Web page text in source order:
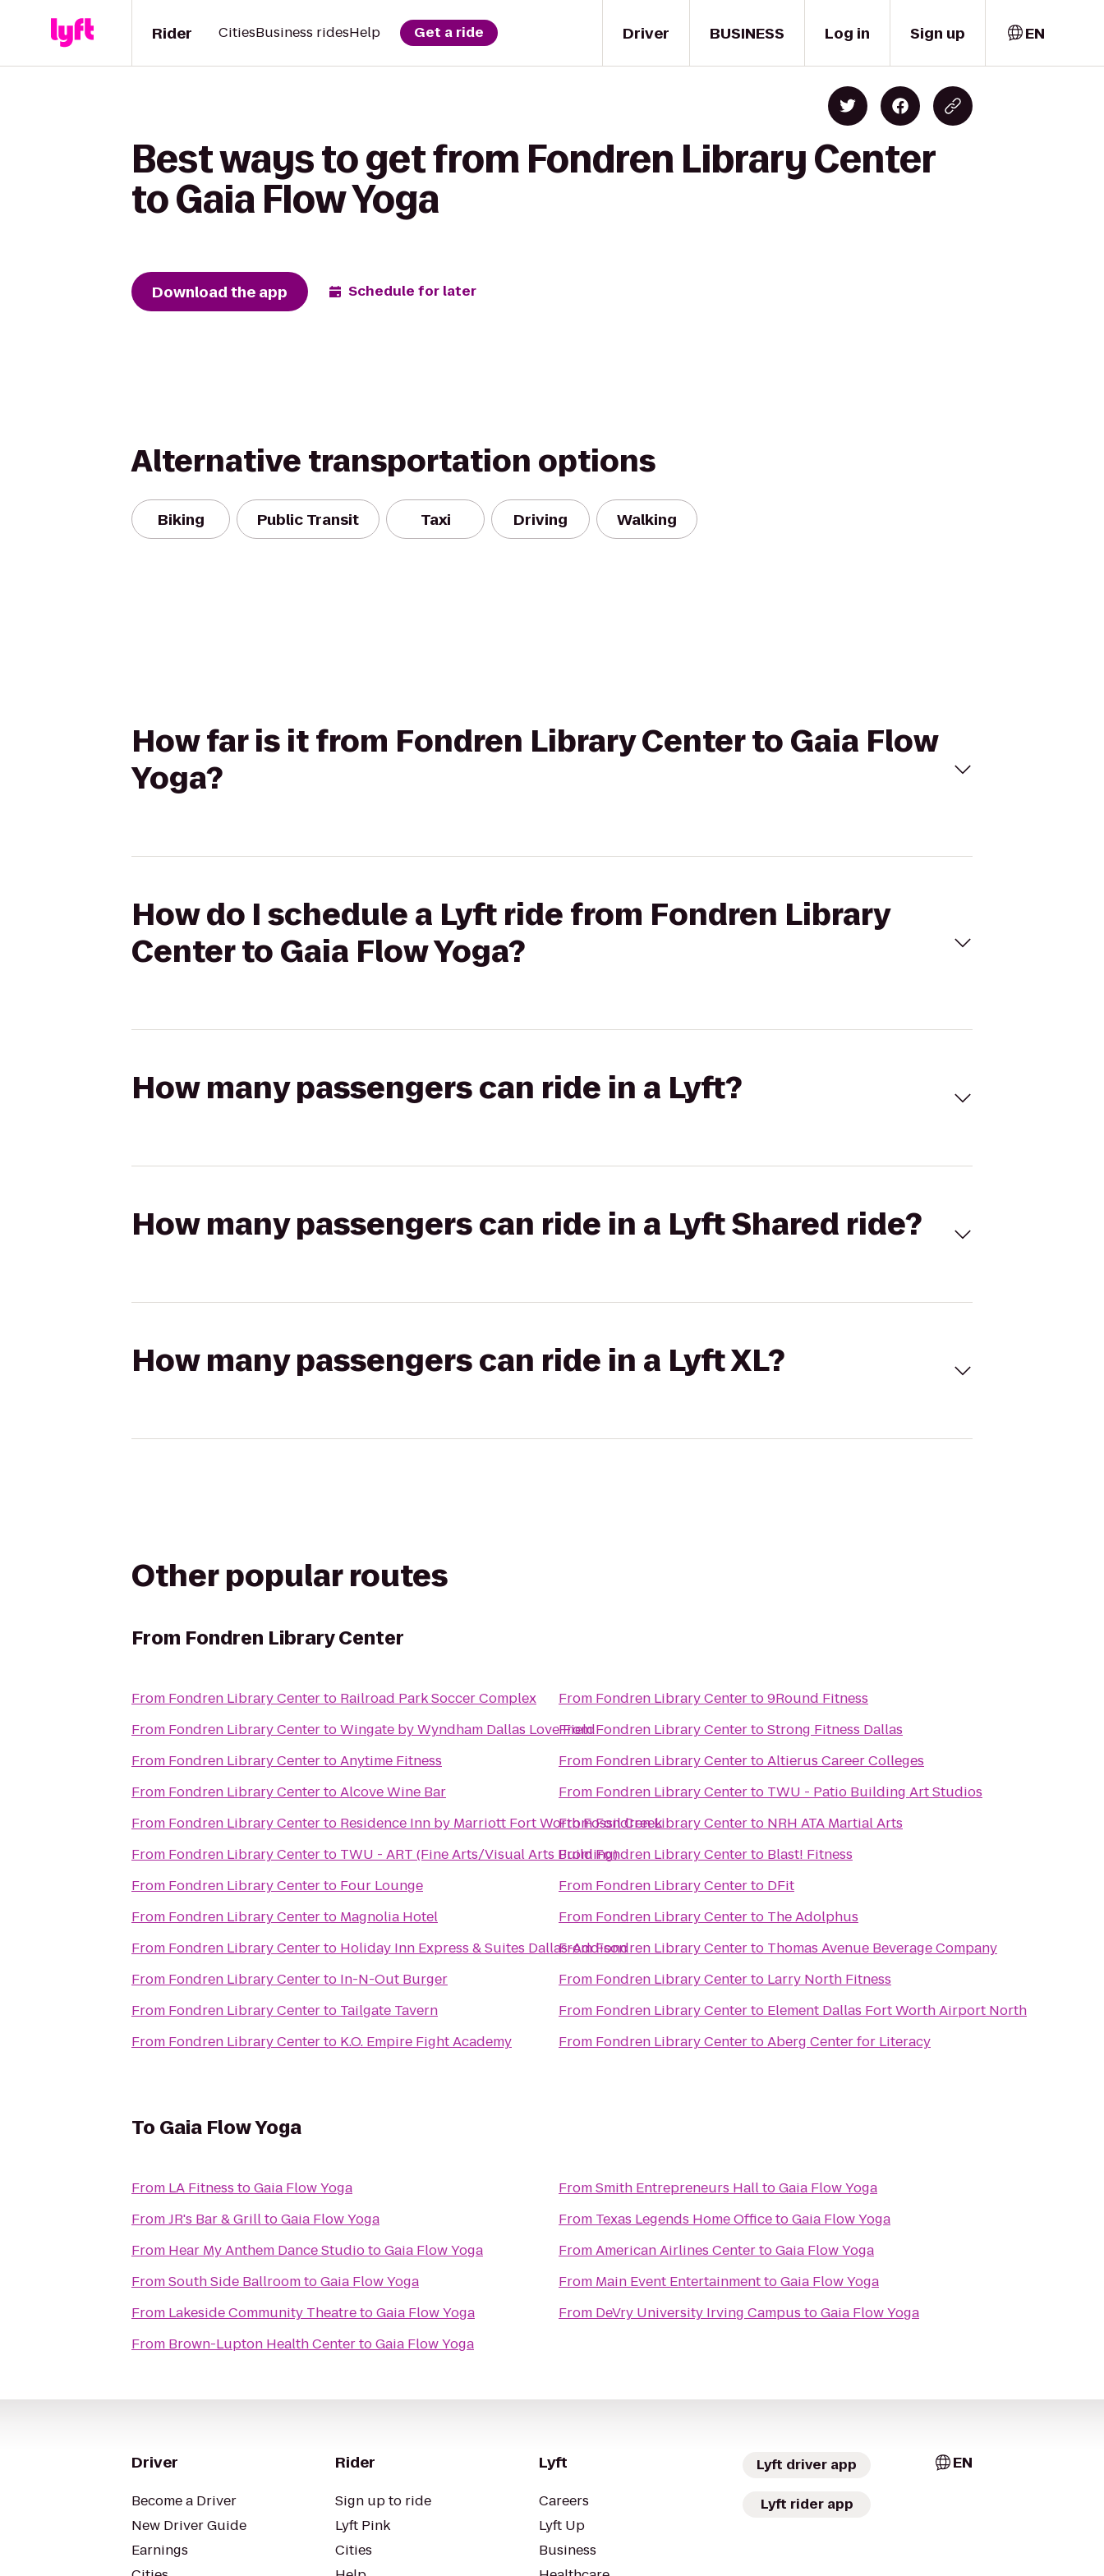
Driver
Rider CitiesBusiness ridesHelp Get a ride BUSINESS Log in Sign up EN
Best ways to get from Fondren Library Center
to Gaia Flow Yoga
Download the app Schedule for later
Alternative transportation options
Biking Public Transit Taxi Driving Walking
How far is it from Fondren Library Center to Gaia Flow
Yoga?
How do I schedule a Lyft ride from Fondren Library
Center to Gaia Flow Yoga?
How many passengers can ride in a Lyft?
How many passengers can ride in a Lyft Shared ride?
How many passengers can ride in a Lyft XL?
Other popular routes
From Fondren Library Center
From Fondren Library Centerto Railroad Park Soccer Complex
From Fondren Library CentertoWingate by Wyndham Dallas Love Field
From Fondren Library CentertoAnytime Fitness
From Fondren Library CentertoAlcove Wine Bar
From Fondren Library Centerto Residence Inn by Marriott Fort Worth Fossil Creek
From Fondren Library Centerto TWU - ART (Fine Arts/Visual Arts Building)
From Fondren Library Centerto Four Lounge
From Fondren Library Centerto Magnolia Hotel
From Fondren Library Centerto Holiday Inn Express & Suites Dallas-Addison
From Fondren Library Centerto In-N-Out Burger
From Fondren Library Centerto Tailgate Tavern
From Fondren Library Centerto K.O. Empire Fight Academy
From Fondren Library Centerto9Round Fitness
FromFondren Library CentertoStrong Fitness Dallas
From Fondren Library CentertoAltierus Career Colleges
From Fondren Library Centerto TWU - Patio Building Art Studios
FromFondren Library Centerto NRH ATA Martial Arts
FromFondren Library Centerto Blast! Fitness
From Fondren Library Centerto DFit
From Fondren Library Centerto The Adolphus
FromFondren Library Centerto Thomas Avenue Beverage Company
From Fondren Library Centerto Larry North Fitness
From Fondren Library Centerto Element Dallas Fort Worth Airport North
From Fondren Library CentertoAberg Center for Literacy
To Gaia Flow Yoga
From LA Fitness toGaia Flow Yoga
FromJR's Bar & GrilltoGaia Flow Yoga
From Hear My Anthem Dance StudiotoGaia Flow Yoga
FromSouth Side BallroomtoGaia Flow Yoga
From Lakeside Community TheatretoGaia Flow Yoga
From Brown-Lupton Health CentertoGaia Flow Yoga
FromSmith Entrepreneurs HalltoGaia Flow Yoga
From Texas Legends Home OfficetoGaia Flow Yoga
FromAmerican Airlines CentertoGaia Flow Yoga
From Main Event EntertainmenttoGaia Flow Yoga
From DeVry University Irving Campus toGaia Flow Yoga
Driver
Become a Driver
New Driver Guide
Earnings
Rider
Sign up to ride
Lyft Pink
Cities
Lyft
Careers
Lyft Up
Business
Lyft driver app
Lyft rider app
EN